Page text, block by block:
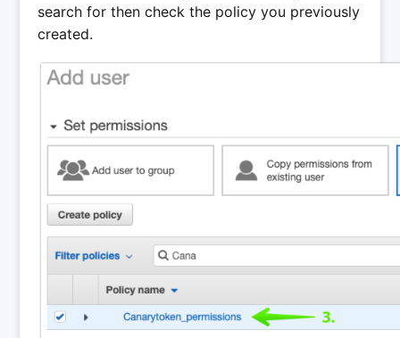
search for then check the policy you previously
created.